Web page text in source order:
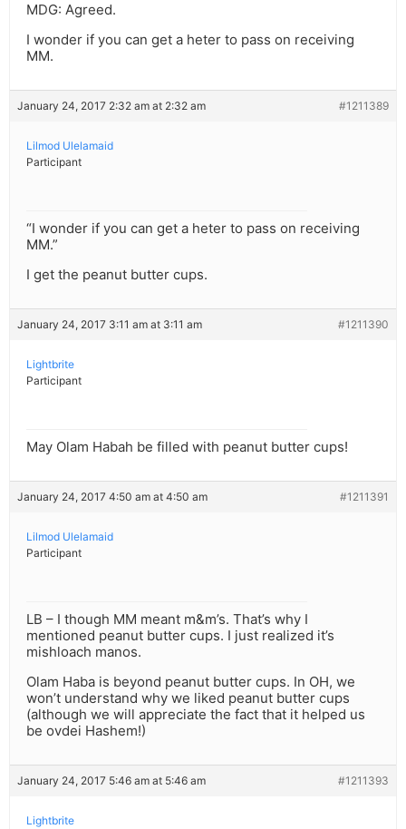
MDG: Agreed.
I wonder if you can get a heter to pass on receiving
MM.
January 24, 2017 2:32 am at 2:32 am #1211389
Lilmod Ulelamaid
Participant
“I wonder if you can get a heter to pass on receiving
MM.”
I get the peanut butter cups.
January 24, 2017 3:11 am at 3:11 am #1211390
Lightbrite
Participant
May Olam Habah be filled with peanut butter cups!
January 24, 2017 4:50 am at 4:50 am #1211391
Lilmod Ulelamaid
Participant
LB – I though MM meant m&m’s. That’s why I
mentioned peanut butter cups. I just realized it’s
mishloach manos.
Olam Haba is beyond peanut butter cups. In OH, we
won’t understand why we liked peanut butter cups
(although we will appreciate the fact that it helped us
be ovdei Hashem!)
January 24, 2017 5:46 am at 5:46 am #1211393
Lightbrite